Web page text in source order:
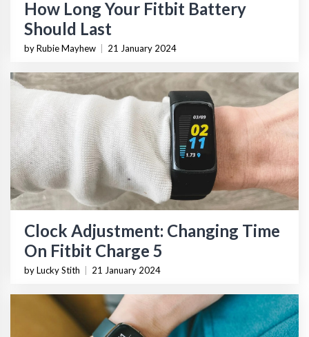
How Long Your Fitbit Battery
Should Last
by Rubie Mayhew 21 January 2024
Clock Adjustment: Changing Time
On Fitbit Charge 5
by Lucky Stith 21 January 2024